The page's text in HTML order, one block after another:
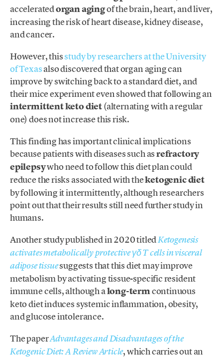
acceleratedorgan agingof the brain, heart, and liver,
increasing the risk of heart disease, kidney disease,
and cancer.
However, thisstudy by researchers at the University
of Texasalso discovered that organ aging can
improve by switching back to a standard diet, and
their mice experiment even showed that following an
intermittent keto diet(alternating with a regular
one) does not increase this risk.
This finding has important clinical implications
because patients with diseases such asrefractory
epilepsywho need to follow this diet plan could
reduce the risks associated with theketogenic diet
by following it intermittently, although researchers
point out that their results still need further study in
humans.
Another study published in 2020 titledKetogenesis
activates metabolically protective γδ T cells in visceral
adipose tissuesuggests that this diet may improve
metabolism by activating tissue-specific resident
immune cells, although along-termcontinuous
keto diet induces systemic inflammation, obesity,
and glucose intolerance.
The paperAdvantages and Disadvantages of the
Ketogenic Diet: A Review Article, which carries out an